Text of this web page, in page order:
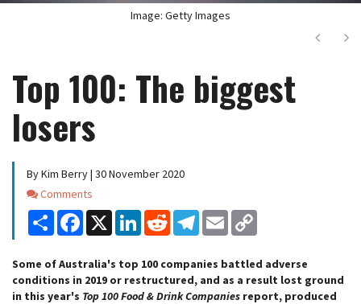
Image: Getty Images
Next
Top 100: The biggest
losers
By Kim Berry | 30 November 2020
Comments
Comments
Share Facebook
X LinkedInReddit Telegram
Email
Some of Australia's top 100 companies battled adverse
conditions in 2019 or restructured, and as a result lost ground
in this year's Top 100 Food & Drink Companies report, produced